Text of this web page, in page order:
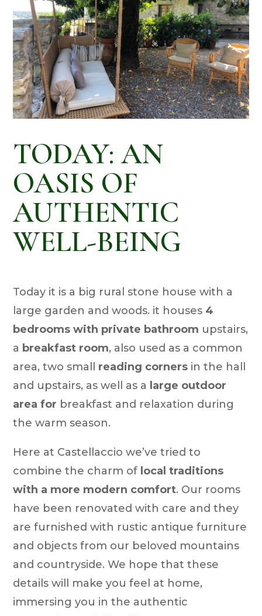
TODAY: AN
OASIS OF
AUTHENTIC
WELL-BEING
Today it is a big rural stone house with a
large garden and woods. it houses 4
bedrooms with private bathroom upstairs,
a breakfast room, also used as a common
area, two small reading corners in the hall
and upstairs, as well as a large outdoor
area for breakfast and relaxation during
the warm season.
Here at Castellaccio we’ve tried to
combine the charm of local traditions
with a more modern comfort. Our rooms
have been renovated with care and they
are furnished with rustic antique furniture
and objects from our beloved mountains
and countryside. We hope that these
details will make you feel at home,
immersing you in the authentic